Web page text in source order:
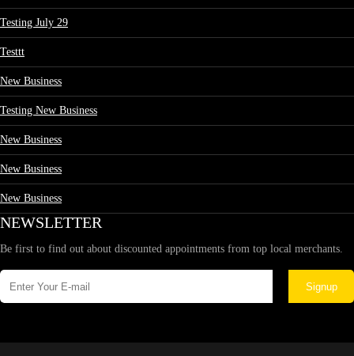
Testing July 29
Testtt
New Business
Testing New Business
New Business
New Business
New Business
NEWSLETTER
Be first to find out about discounted appointments from top local merchants.
Signup